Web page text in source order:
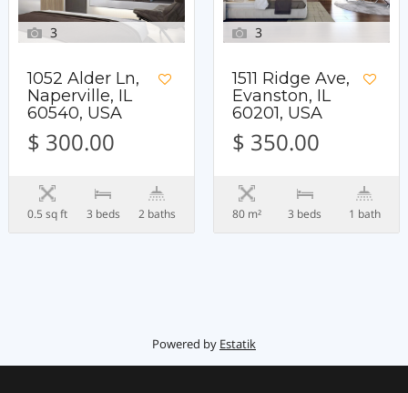
3
1052 Alder Ln,
Naperville, IL
60540, USA
$ 300.00
0.5 sq ft 3 beds 2 baths
3
1511 Ridge Ave,
Evanston, IL
60201, USA
$ 350.00
80 m² 3 beds 1 bath
Powered by Estatik